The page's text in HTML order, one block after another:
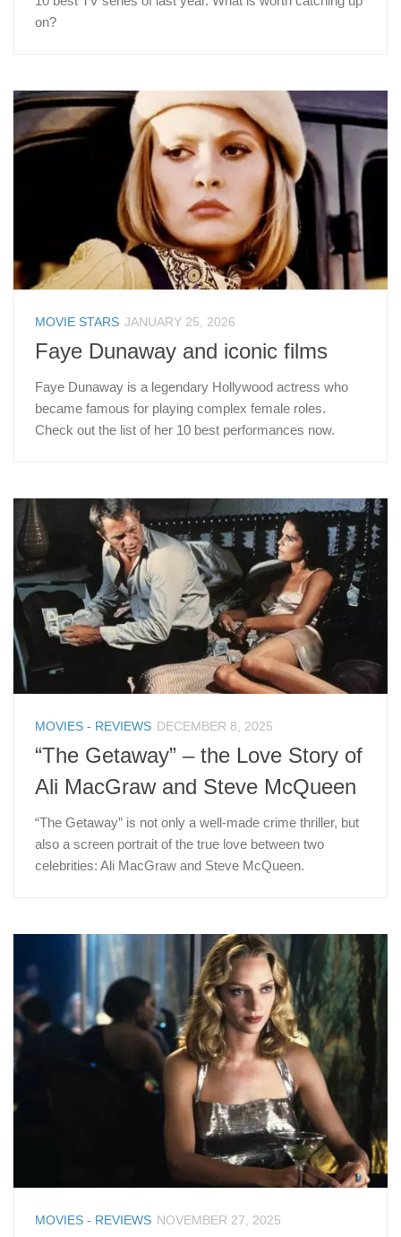
on?
MOVIE STARS JANUARY 25, 2026
Faye Dunaway and iconic films
Faye Dunaway is a legendary Hollywood actress who
became famous for playing complex female roles.
Check out the list of her 10 best performances now.
MOVIES - REVIEWS DECEMBER 8, 2025
“The Getaway” – the Love Story of
Ali MacGraw and Steve McQueen
“The Getaway” is not only a well-made crime thriller, but
also a screen portrait of the true love between two
celebrities: Ali MacGraw and Steve McQueen.
MOVIES - REVIEWS NOVEMBER 27, 2025